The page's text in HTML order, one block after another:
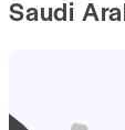
Saudi